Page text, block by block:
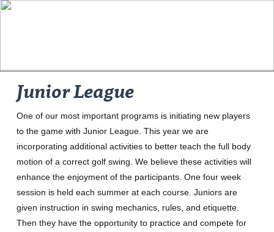
Junior League
One of our most important programs is initiating new players
to the game with Junior League. This year we are
incorporating additional activities to better teach the full body
motion of a correct golf swing. We believe these activities will
enhance the enjoyment of the participants. One four week
session is held each summer at each course. Juniors are
given instruction in swing mechanics, rules, and etiquette.
Then they have the opportunity to practice and compete for